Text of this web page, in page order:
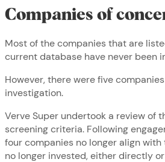
Companies of
Most of the companies that are
current database have never been
However, there were five
investigation.
Verve Super undertook a review of
screening criteria. Following
four companies no longer align
no longer invested, either directly